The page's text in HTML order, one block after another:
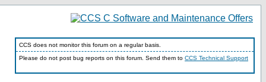
CCS does not monitor this forum on a regular basis.
Please do not post bug reports on this forum. Send them to CCS Technical Support